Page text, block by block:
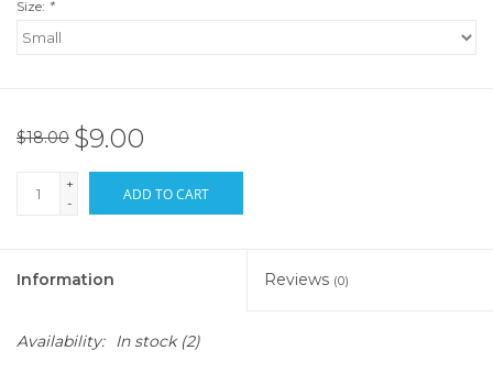
Size: *
$18.00 $9.00
+
-
ADD TO CART
Information Reviews (0)
Availability: In stock(2)